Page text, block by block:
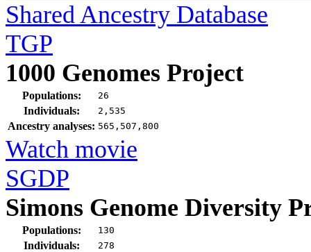
Shared Ancestry Database
TGP
1000 Genomes Project
Populations: 26
Individuals: 2,535
Ancestry analyses: 565,507,800
Watch movie
SGDP
Simons Genome Diversity
Populations: 130
Individuals: 278